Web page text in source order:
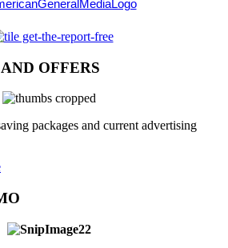
OFFERS
packages and current advertising